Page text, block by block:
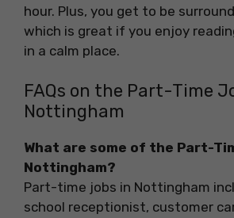
hour. Plus, you get to be
which is great if you enjoy
in a calm place.
FAQs on the Part-Time
Nottingham
What are some of the Part-
Nottingham?
Part-time jobs in Nottingham
school receptionist, customer